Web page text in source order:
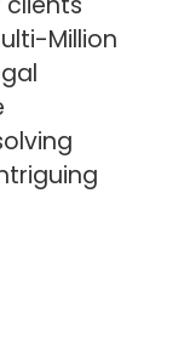
Million